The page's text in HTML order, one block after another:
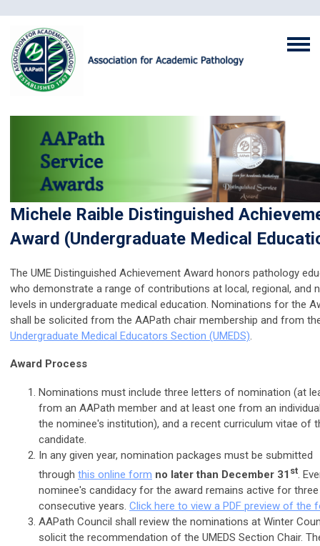
Michele Raible Distinguished
Award (Undergraduate Medical
The UME Distinguished Achievement Award honors pathology
who demonstrate a range of contributions at local, regional, and
levels in undergraduate medical education. Nominations for the
shall be solicited from the AAPath chair membership and from
Undergraduate Medical Educators Section (UMEDS).
Award Process
Nominations must include three letters of nomination (at
from an AAPath member and at least one from an
the nominee's institution), and a recent curriculum vitae of
candidate.
In any given year, nomination packages must be submitted
through this online form no later than December 31 st.
nominee's candidacy for the award remains active for three
consecutive years. Click here to view a PDF preview of the
AAPath Council shall review the nominations at Winter
solicit the recommendation of the UMEDS Section Chair.